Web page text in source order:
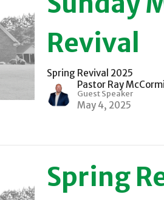
Revival
Spring Revival 2025
Pastor Ray
Guest Speaker
May 4, 2025
Spring